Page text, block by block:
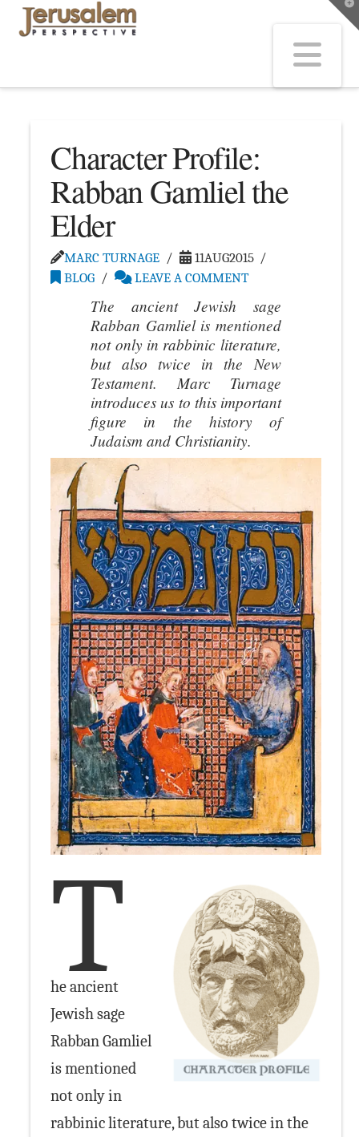
Character Profile:
Rabban Gamliel the
Elder
MARC TURNAGE
11AUG2015
BLOG
LEAVE A COMMENT
The ancient Jewish sage
Rabban Gamliel is mentioned
not only in rabbinic literature,
but also twice in the New
Testament. Marc Turnage
introduces us to this important
figure in the history of
Judaism and Christianity.
T
he ancient
Jewish sage
Rabban Gamliel
is mentioned
not only in
rabbinic literature, but also twice in the